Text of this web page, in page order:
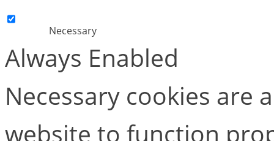
Necessary
Always Enabled
Necessary cookies are
website to function